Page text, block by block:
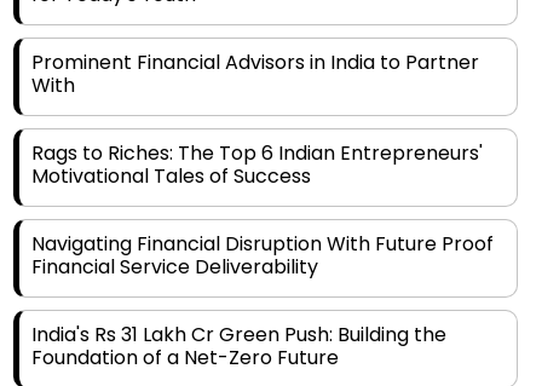
Prominent Financial Advisors in India to Partner
With
Motivational Tales of Success
Financial Service Deliverability
India's Rs 31 Lakh Cr Green Push: Building the
Foundation of a Net-Zero Future